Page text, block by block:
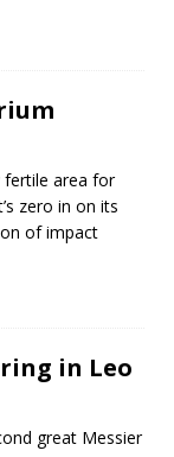
fertile area for
zero in on its
of impact
in Leo
great Messier